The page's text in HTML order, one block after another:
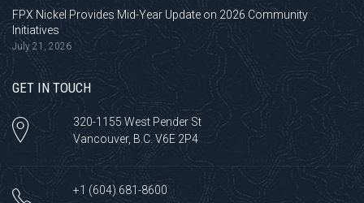
FPX Nickel Provides Mid-Year Update on 2026 Community
Initiatives
July 21, 2026
GET IN TOUCH
320-1155 West Pender St
Vancouver, B.C. V6E 2P4
+1 (604) 681-8600